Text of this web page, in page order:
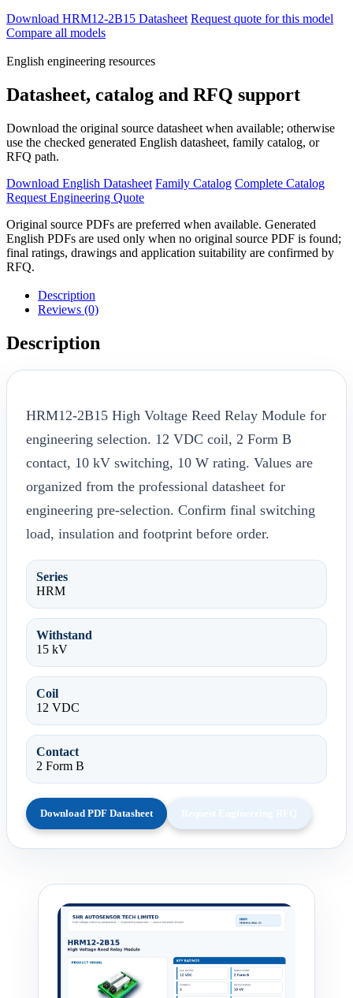
Download HRM12-2B15 Datasheet Request quote for this model
Compare all models
English engineering resources
Datasheet, catalog and RFQ support
Download the original source datasheet when available; otherwise
use the checked generated English datasheet, family catalog, or
RFQ path.
Download English Datasheet Family Catalog Complete Catalog
Request Engineering Quote
Original source PDFs are preferred when available. Generated
English PDFs are used only when no original source PDF is found;
final ratings, drawings and application suitability are confirmed by
RFQ.
Description
Reviews (0)
Description
HRM12-2B15 High Voltage Reed Relay Module for
engineering selection. 12 VDC coil, 2 Form B
contact, 10 kV switching, 10 W rating. Values are
organized from the professional datasheet for
engineering pre-selection. Confirm final switching
load, insulation and footprint before order.
Series
HRM
Withstand
15 kV
Coil
12 VDC
Contact
2 Form B
Download PDF Datasheet